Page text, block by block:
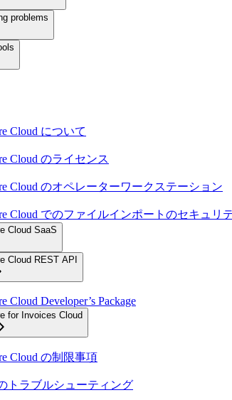
problems
Cloud について
Cloud のライセンス
Cloud のオペレーターワークステーション
Cloud でのファイルインポートのセキュリ
Cloud SaaS
Cloud REST API
Cloud Developer’s Package
for Invoices Cloud
Cloud の制限事項
トラブルシューティング